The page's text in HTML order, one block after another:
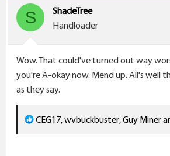
i
o
:
S
ShadeTree
Handloader
Wow. That could've turned out way
you're A-okay now. Mend up. All's well
as they say.
R
e
CEG17,wvbuckbuster,Guy Miner